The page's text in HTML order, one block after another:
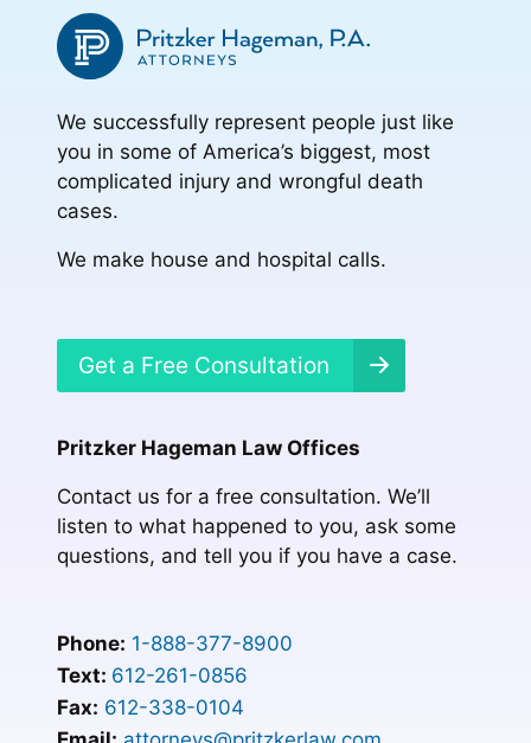
We successfully represent people just like
you in some of America’s biggest, most
complicated injury and wrongful death
cases.
We make house and hospital calls.
Get a Free Consultation
Pritzker Hageman Law Offices
Contact us for a free consultation. We’ll
listen to what happened to you, ask some
questions, and tell you if you have a case.
Phone: 1-888-377-8900
Text: 612-261-0856
Fax: 612-338-0104